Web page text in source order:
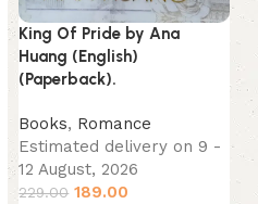
King Of Pride by Ana
Huang (English)
(Paperback).
Books, Romance
Estimated delivery on 9 -
12 August, 2026
229.00 189.00